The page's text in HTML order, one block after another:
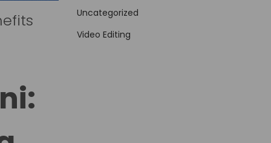
Uncategorized
Video Editing